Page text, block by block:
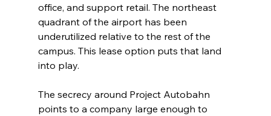
office, and support retail. The northeast
quadrant of the airport has been
underutilized relative to the rest of the
campus. This lease option puts that land
into play.
The secrecy around Project Autobahn
points to a company large enough to